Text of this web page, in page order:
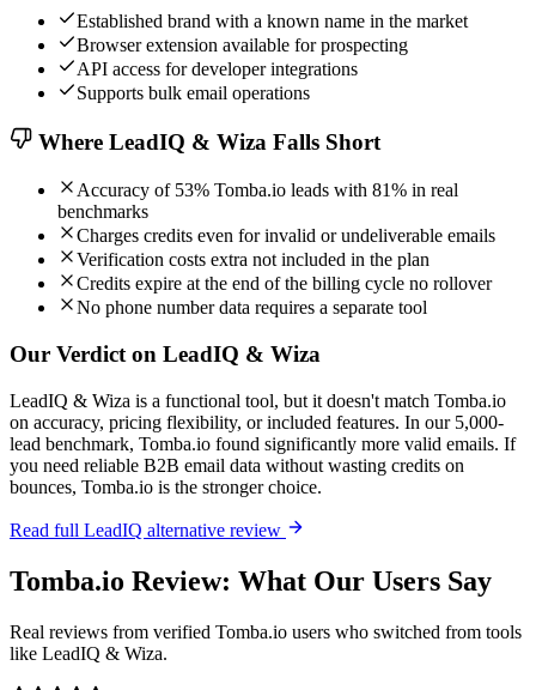
Established brand with a known name in the market
Browser extension available for prospecting
API access for developer integrations
Supports bulk email operations
Where LeadIQ & Wiza Falls Short
Accuracy of 53% Tomba.io leads with 81% in real
benchmarks
Charges credits even for invalid or undeliverable emails
Verification costs extra not included in the plan
Credits expire at the end of the billing cycle no rollover
No phone number data requires a separate tool
Our Verdict on LeadIQ & Wiza
LeadIQ & Wiza is a functional tool, but it doesn't match Tomba.io
on accuracy, pricing flexibility, or included features. In our 5,000-
lead benchmark, Tomba.io found significantly more valid emails. If
you need reliable B2B email data without wasting credits on
bounces, Tomba.io is the stronger choice.
Read full LeadIQ alternative review
Tomba.io Review: What Our Users Say
Real reviews from verified Tomba.io users who switched from tools
like LeadIQ & Wiza.